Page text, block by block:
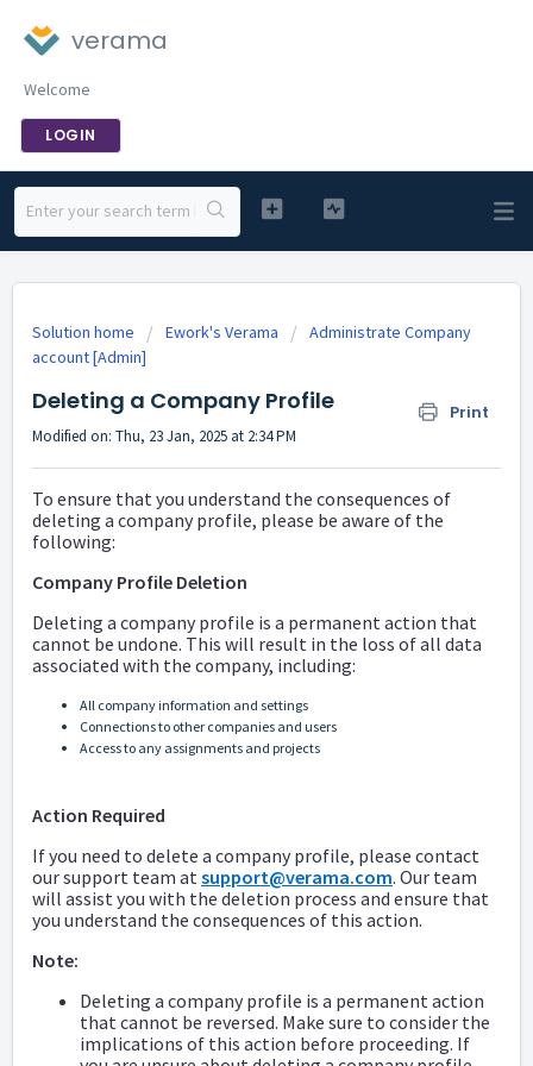
verama
Welcome
LOGIN
Solution home Ework's Verama
Administrate Company
account [Admin]
Deleting a Company Profile Print
Modified on: Thu, 23 Jan, 2025 at 2:34 PM
To ensure that you understand the consequences of
deleting a company profile, please be aware of the
following:
Company Profile Deletion
Deleting a company profile is a permanent action that
cannot be undone. This will result in the loss of all data
associated with the company, including:
All company information and settings
Connections to other companies and users
Access to any assignments and projects
Action Required
If you need to delete a company profile, please contact
our support team atsupport@verama.com. Our team
will assist you with the deletion process and ensure that
you understand the consequences of this action.
Note:
Deleting a company profile is a permanent action
that cannot be reversed. Make sure to consider the
implications of this action before proceeding. If